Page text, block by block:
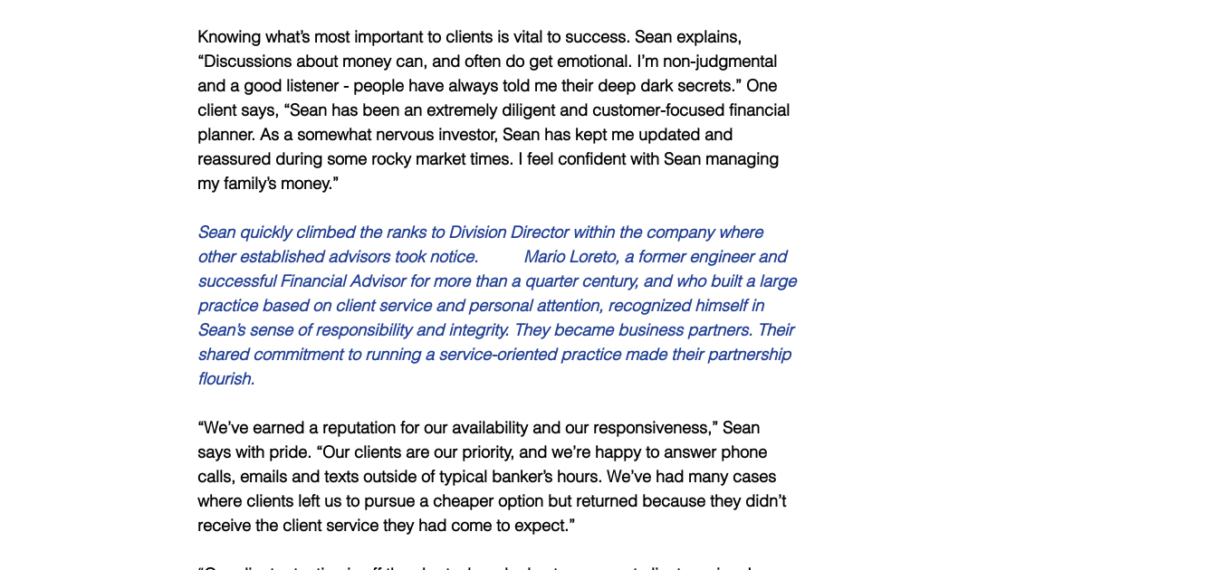
Knowing what’s most important to clients is vital to success. Sean explains,
“Discussions about money can, and often do get emotional. I’m non-judgmental
and a good listener - people have always told me their deep dark secrets.” One
client says, “Sean has been an extremely diligent and customer-focused financial
planner. As a somewhat nervous investor, Sean has kept me updated and
reassured during some rocky market times. I feel confident with Sean managing
my family’s money.”
Sean quickly climbed the ranks to Division Director within the company where
other established advisors took notice.          Mario Loreto, a former engineer and
successful Financial Advisor for more than a quarter century, and who built a large
practice based on client service and personal attention, recognized himself in
Sean’s sense of responsibility and integrity. They became business partners. Their
shared commitment to running a service-oriented practice made their partnership
flourish.
“We’ve earned a reputation for our availability and our responsiveness,” Sean
says with pride. “Our clients are our priority, and we’re happy to answer phone
calls, emails and texts outside of typical banker’s hours. We’ve had many cases
where clients left us to pursue a cheaper option but returned because they didn’t
receive the client service they had come to expect.”